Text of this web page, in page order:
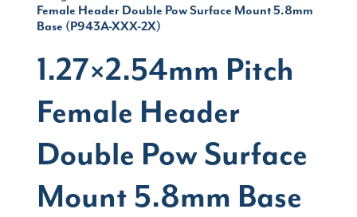
Female Header Double Pow Surface Mount 5.8mm
Base (P943A-XXX-2X)
1.27×2.54mm Pitch
Female Header
Double Pow Surface
Mount 5.8mm Base